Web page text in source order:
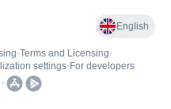
English
•Terms and Licensing•
settings• For developers
•